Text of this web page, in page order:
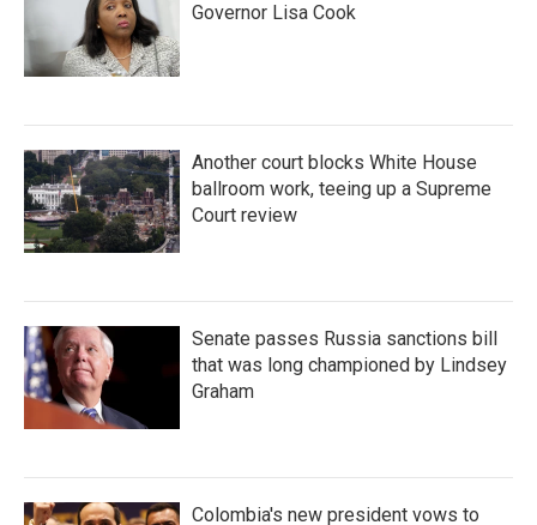
Governor Lisa Cook
Another court blocks White House
ballroom work, teeing up a Supreme
Court review
Senate passes Russia sanctions bill
that was long championed by Lindsey
Graham
Colombia's new president vows to